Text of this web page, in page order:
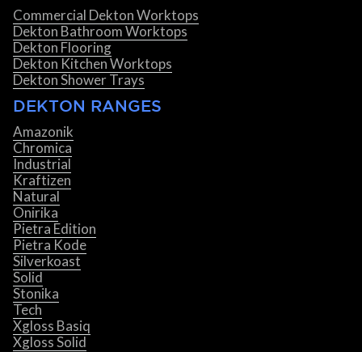
Commercial Dekton Worktops
Dekton Bathroom Worktops
Dekton Flooring
Dekton Kitchen Worktops
Dekton Shower Trays
DEKTON RANGES
Amazonik
Chromica
Industrial
Kraftizen
Natural
Onirika
Pietra Edition
Pietra Kode
Silverkoast
Solid
Stonika
Tech
Xgloss Basiq
Xgloss Solid